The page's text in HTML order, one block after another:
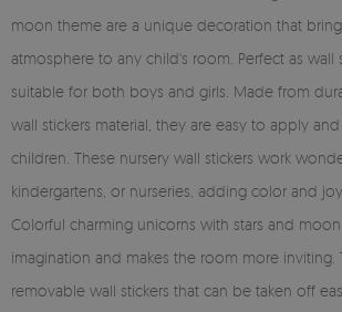
moon theme are a unique decoration that
atmosphere to any child's room. Perfect as wall
suitable for both boys and girls. Made from
wall stickers material, they are easy to apply
children. These nursery wall stickers work
kindergartens, or nurseries, adding color and
Colorful charming unicorns with stars and
imagination and makes the room more inviting.
removable wall stickers that can be taken off